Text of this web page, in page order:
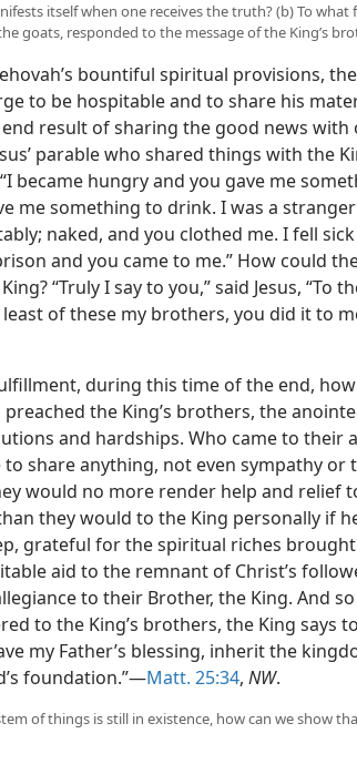
itself when one receives the truth? (b) To
goats, responded to the message of the King’s
bountiful spiritual provisions,
to be hospitable and to share his
result of sharing the good news with
parable who shared things with the
became hungry and you gave me
me something to drink. I was a
naked, and you clothed me. I fell
and you came to me.” How could
“Truly I say to you,” said Jesus, “To
of these my brothers, you did it to
during this time of the end,
the King’s brothers, the
and hardships. Who came to their
to share anything, not even sympathy or
would no more render help and relief
they would to the King personally if
grateful for the spiritual riches
aid to the remnant of Christ’s
to their Brother, the King. And
to the King’s brothers, the King says
my Father’s blessing, inherit the
foundation.”—Matt. 25:34, NW.
of things is still in existence, how can we show